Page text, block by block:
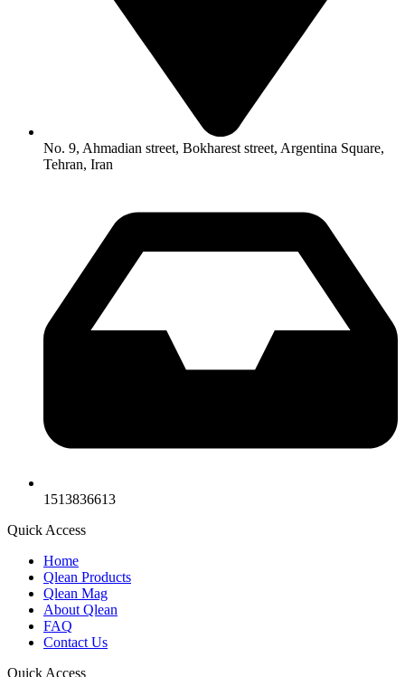
No. 9, Ahmadian street, Bokharest street, Argentina Square,
Tehran, Iran
1513836613
Quick Access
Home
Qlean Products
Qlean Mag
About Qlean
FAQ
Contact Us
Quick Access